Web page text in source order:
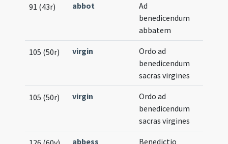
91 (43r) abbot
Ad
benedicendum
abbatem
105 (50r) virgin
Ordo ad
benedicendum
sacras virgines
105 (50r) virgin
Ordo ad
benedicendum
sacras virgines
abbess
Benedictio